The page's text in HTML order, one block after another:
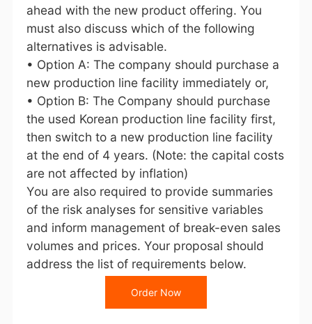
ahead with the new product offering. You
must also discuss which of the following
alternatives is advisable.
• Option A: The company should purchase a
new production line facility immediately or,
• Option B: The Company should purchase
the used Korean production line facility first,
then switch to a new production line facility
at the end of 4 years. (Note: the capital costs
are not affected by inflation)
You are also required to provide summaries
of the risk analyses for sensitive variables
and inform management of break-even sales
volumes and prices. Your proposal should
address the list of requirements below.
Order Now